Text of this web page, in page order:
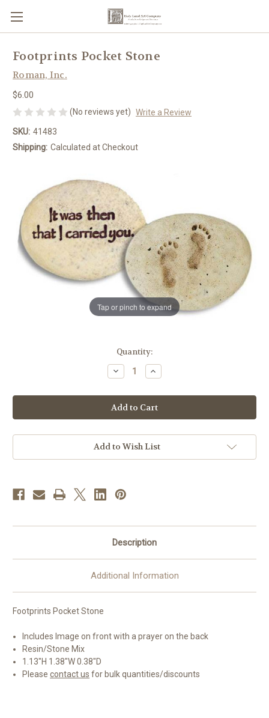
Tap or pinch to expand
Footprints Pocket Stone
Roman, Inc.
$6.00
(No reviews yet) Write a Review
SKU: 41483
Shipping: Calculated at Checkout
Quantity:
Decrease
Quantity
Footprints
Pocket
Stone
Increase
Quantity
Footprints
Pocket
Stone
Add to Wish List
Description
Additional Information
Footprints Pocket Stone
Includes Image on front with a prayer on the back
Resin/Stone Mix
1.13"H 1.38"W 0.38"D
Pleasecontact us for bulk quantities/discounts